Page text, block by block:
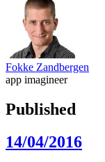
Fokke Zandbergen
app imagineer
Published
14/04/2016